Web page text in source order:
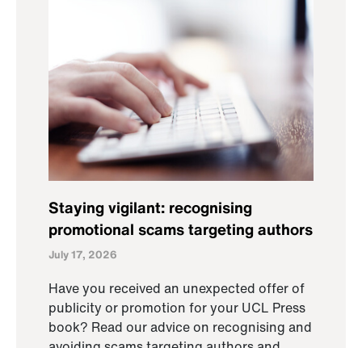
Staying vigilant: recognising
promotional scams targeting authors
July 17, 2026
Have you received an unexpected offer of
publicity or promotion for your UCL Press
book? Read our advice on recognising and